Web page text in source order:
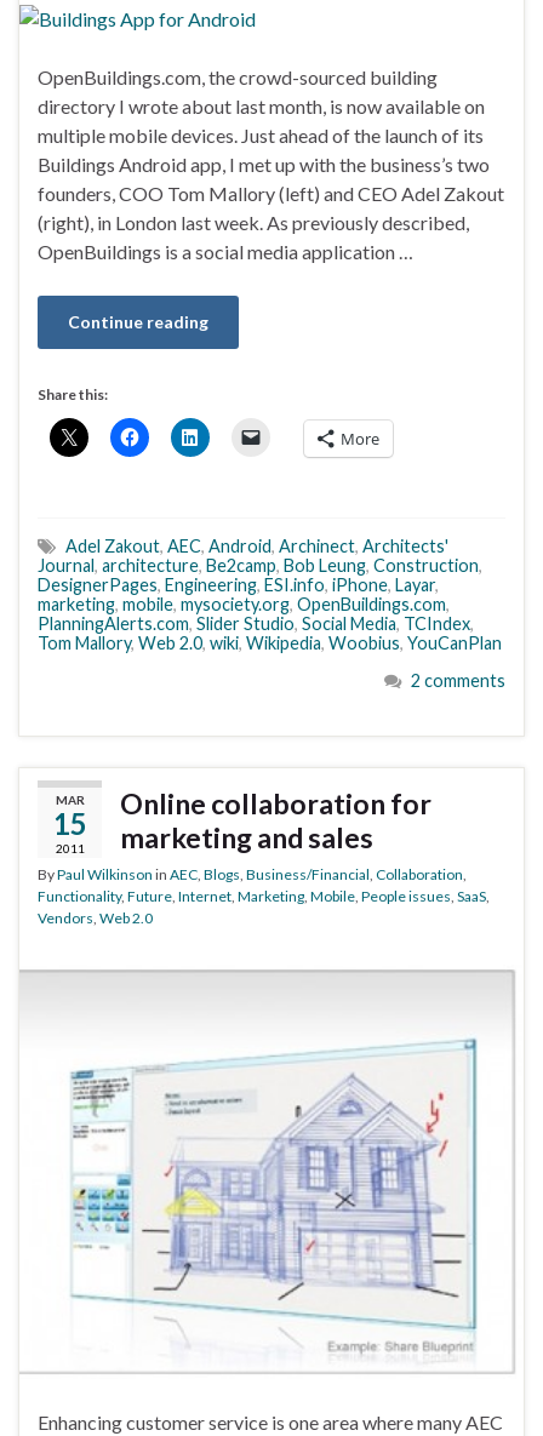
OpenBuildings.com, the crowd-sourced building
directory I wrote about last month, is now available on
multiple mobile devices. Just ahead of the launch of its
Buildings Android app, I met up with the business’s two
founders, COO Tom Mallory (left) and CEO Adel Zakout
(right), in London last week. As previously described,
OpenBuildings is a social media application …
Continue reading
Share this:
More
Adel Zakout, AEC, Android, Archinect, Architects'
Journal, architecture, Be2camp, Bob Leung, Construction,
DesignerPages, Engineering, ESI.info, iPhone, Layar,
marketing, mobile, mysociety.org, OpenBuildings.com,
PlanningAlerts.com, Slider Studio, Social Media, TCIndex,
Tom Mallory, Web 2.0, wiki, Wikipedia, Woobius, YouCanPlan
2 comments
MAR
15
2011
Online collaboration for
marketing and sales
ByPaul Wilkinson in AEC Blogs Business/Financial Collaboration
Functionality, Future Internet Marketing Mobile People issues SaaS
Vendors Web 2.0
Enhancing customer service is one area where many AEC